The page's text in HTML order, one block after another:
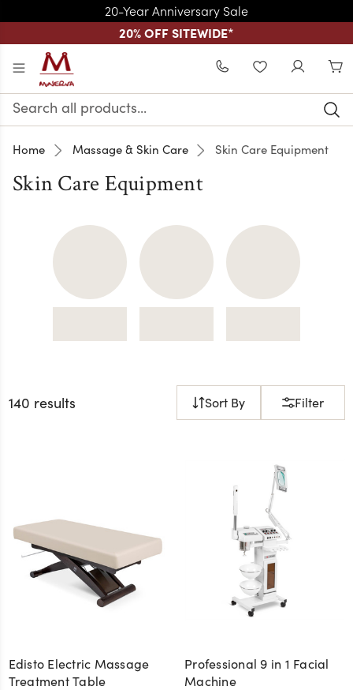
20-Year Anniversary Sale
20% OFF SITEWIDE*
Skip to main content
WISHLIST
Search
Keyword:
Home Massage & Skin Care Skin Care Equipment
Skin Care Equipment
140 results Sort By Filter
Edisto Electric Massage
Treatment Table
Professional 9 in 1 Facial
Machine